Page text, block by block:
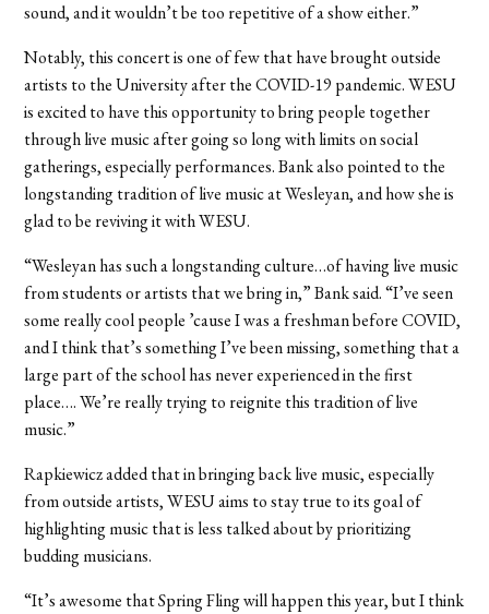
sound, and it wouldn’t be too repetitive of a show either.”
Notably, this concert is one of few that have brought outside
artists to the University after the COVID-19 pandemic. WESU
is excited to have this opportunity to bring people together
through live music after going so long with limits on social
gatherings, especially performances. Bank also pointed to the
longstanding tradition of live music at Wesleyan, and how she is
glad to be reviving it with WESU.
“Wesleyan has such a longstanding culture…of having live music
from students or artists that we bring in,” Bank said. “I’ve seen
some really cool people ’cause I was a freshman before COVID,
and I think that’s something I’ve been missing, something that a
large part of the school has never experienced in the first
place…. We’re really trying to reignite this tradition of live
music.”
Rapkiewicz added that in bringing back live music, especially
from outside artists, WESU aims to stay true to its goal of
highlighting music that is less talked about by prioritizing
budding musicians.
“It’s awesome that Spring Fling will happen this year, but I think